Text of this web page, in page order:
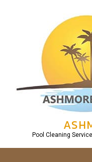
Pool Cleaning